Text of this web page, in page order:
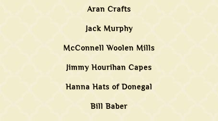
Aran Crafts
Jack Murphy
McConnell Woolen Mills
Jimmy Hourihan Capes
Hanna Hats of Donegal
Bill Baber